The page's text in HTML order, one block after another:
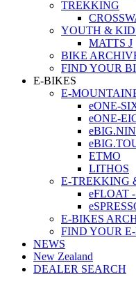
TREKKING
YOUTH &
MATTS J
BIKE
FIND YOUR
E-BIKES
E-
eONE-
eONE-
ETMO
LITHOS
E-TREKKING
eFLOAT
E-BIKES
FIND YOUR
NEWS
New Zealand
DEALER SEARCH